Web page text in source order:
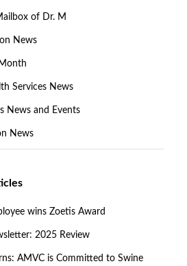
of Dr. M
News
Services News
News and Events
News
wins Zoetis Award
2025 Review
AMVC is Committed to Swine